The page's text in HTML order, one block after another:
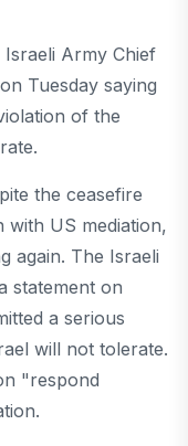
Army Chief
Tuesday saying
of the
the ceasefire
with US mediation,
again. The Israeli
statement on
a serious
will not tolerate.
"respond